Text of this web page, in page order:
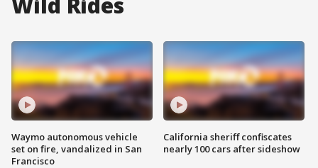
Waymo autonomous vehicle
set on fire, vandalized in San
Francisco
California sheriff confiscates
nearly 100 cars after sideshow